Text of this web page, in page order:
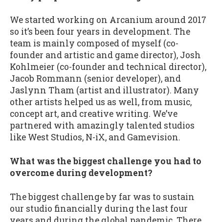
We started working on Arcanium around 2017
so it’s been four years in development. The
team is mainly composed of myself (co-
founder and artistic and game director), Josh
Kohlmeier (co-founder and technical director),
Jacob Rommann (senior developer), and
Jaslynn Tham (artist and illustrator). Many
other artists helped us as well, from music,
concept art, and creative writing. We’ve
partnered with amazingly talented studios
like West Studios, N-iX, and Gamevision.
What was the biggest challenge you had to
overcome during development?
The biggest challenge by far was to sustain
our studio financially during the last four